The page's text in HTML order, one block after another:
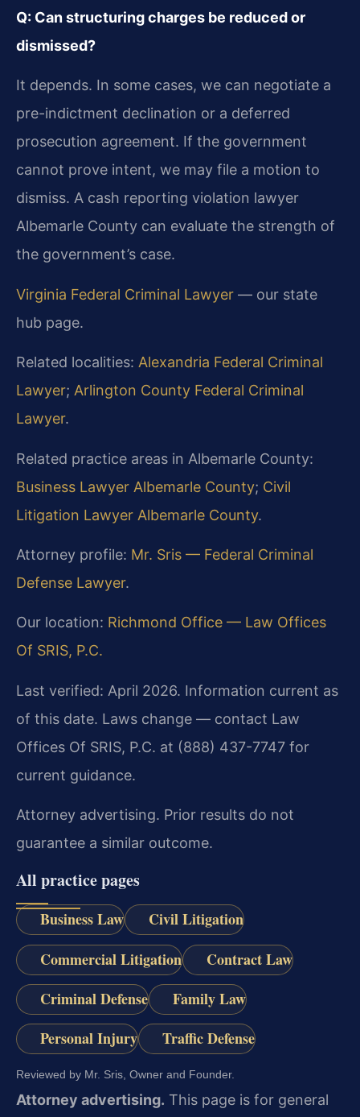
Q: Can structuring charges be reduced or
dismissed?
It depends. In some cases, we can negotiate a
pre-indictment declination or a deferred
prosecution agreement. If the government
cannot prove intent, we may file a motion to
dismiss. A cash reporting violation lawyer
Albemarle County can evaluate the strength of
the government’s case.
Virginia Federal Criminal Lawyer — our state
hub page.
Related localities: Alexandria Federal Criminal
Lawyer; Arlington County Federal Criminal
Lawyer.
Related practice areas in Albemarle County:
Business Lawyer Albemarle County; Civil
Litigation Lawyer Albemarle County.
Attorney profile: Mr. Sris — Federal Criminal
Defense Lawyer.
Our location: Richmond Office — Law Offices
Of SRIS, P.C.
Last verified: April 2026. Information current as
of this date. Laws change — contact Law
Offices Of SRIS, P.C. at (888) 437-7747 for
current guidance.
Attorney advertising. Prior results do not
guarantee a similar outcome.
All practice pages
Business Law
Civil Litigation
Commercial Litigation
Contract Law
Criminal Defense
Family Law
Personal Injury
Traffic Defense
Reviewed by Mr. Sris, Owner and Founder.
Attorney advertising. This page is for general